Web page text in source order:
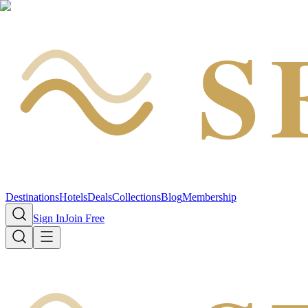
DestinationsHotelsDealsCollectionsBlogMembership
Sign InJoin Free